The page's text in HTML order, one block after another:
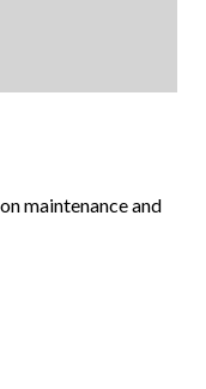
maintenance and